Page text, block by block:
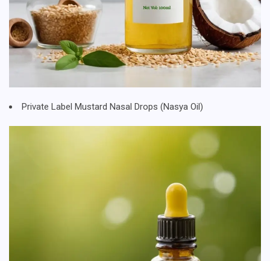
Private Label Mustard Nasal Drops (Nasya Oil)